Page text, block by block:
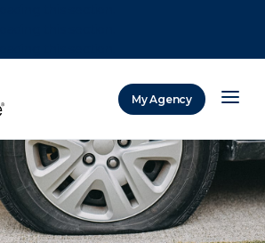
My Agency